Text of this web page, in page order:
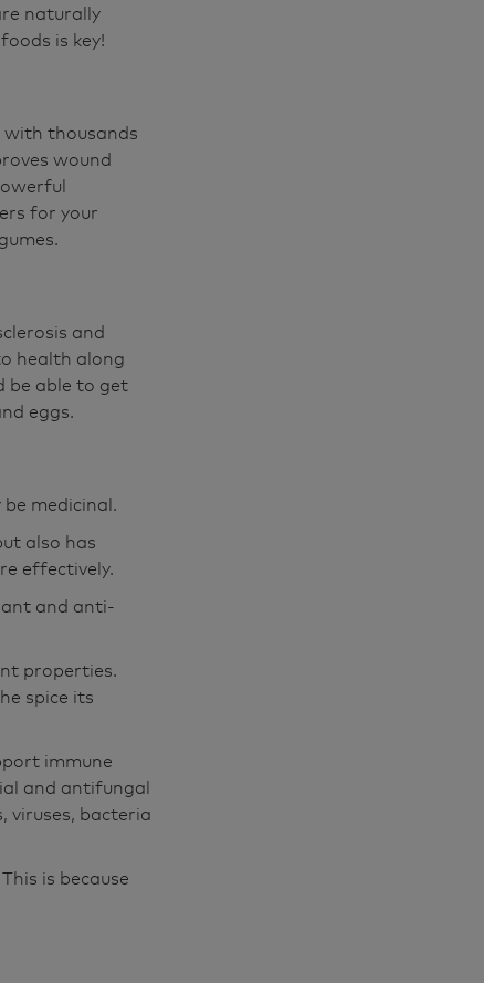
naturally
is key!
with thousands
wound
for your
and
health along
be able to get
eggs.
medicinal.
also has
effectively.
and anti-
properties.
spice its
immune
and antifungal
viruses, bacteria
is because